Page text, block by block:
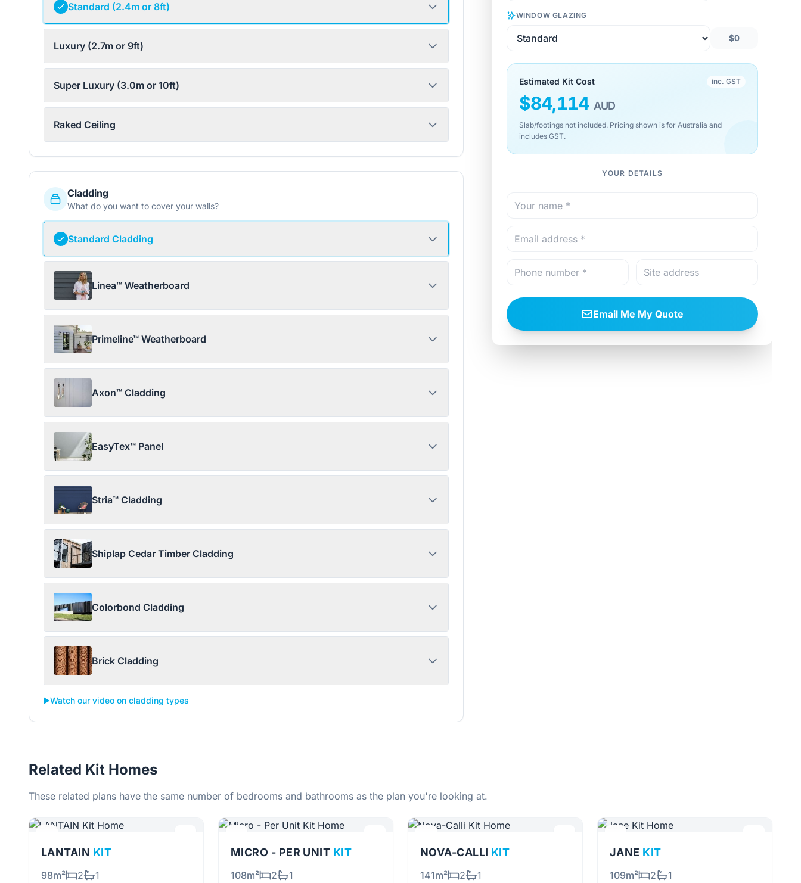
Standard (2.4m or 8ft)
Luxury (2.7m or 9ft)
Super Luxury (3.0m or 10ft)
Raked Ceiling
Cladding
What do you want to cover your walls?
Standard Cladding
Linea™ Weatherboard
Primeline™ Weatherboard
Axon™ Cladding
EasyTex™ Panel
Stria™ Cladding
Shiplap Cedar Timber Cladding
Colorbond Cladding
Brick Cladding
▶️Watch our video on cladding types
WINDOW GLAZING
$0
Estimated Kit Cost inc. GST
$84,114 AUD
Slab/footings not included. Pricing shown is for Australia and
includes GST.
YOUR DETAILS
Email Me My Quote
Related Kit Homes
These related plans have the same number of bedrooms and bathrooms as the plan you're looking at.
LANTAIN KIT
98m² 2 1
MICRO - PER UNIT KIT
108m² 2 1
NOVA-CALLI KIT
141m² 2 1
JANE KIT
109m² 2 1